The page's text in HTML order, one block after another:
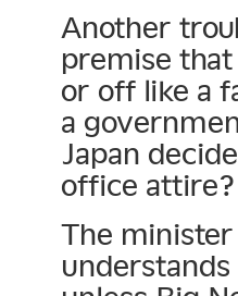
Another
premise
or off like a
a
Japan
office attire?
The
understands